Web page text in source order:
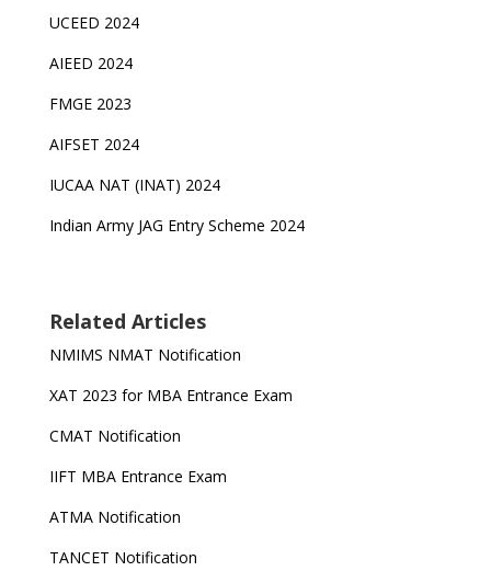
UCEED 2024
AIEED 2024
FMGE 2023
AIFSET 2024
IUCAA NAT (INAT) 2024
Indian Army JAG Entry Scheme 2024
Related Articles
NMIMS NMAT Notification
XAT 2023 for MBA Entrance Exam
CMAT Notification
IIFT MBA Entrance Exam
ATMA Notification
TANCET Notification